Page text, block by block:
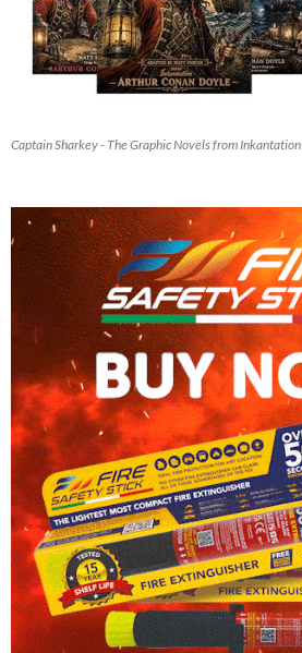
Captain Sharkey - The Graphic Novels from Inkantation